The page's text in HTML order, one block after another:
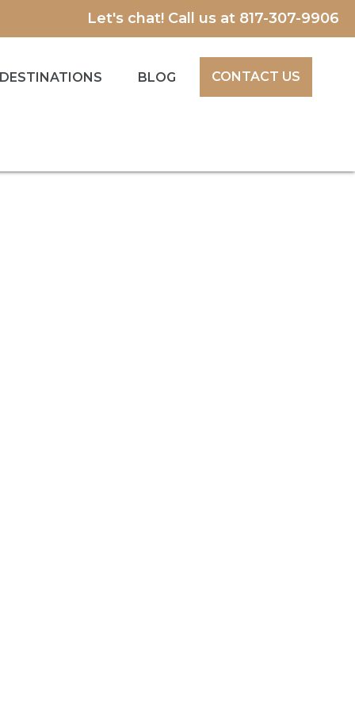
Let's chat! Call us at 817-307-9906
DESTINATIONS BLOG CONTACT US